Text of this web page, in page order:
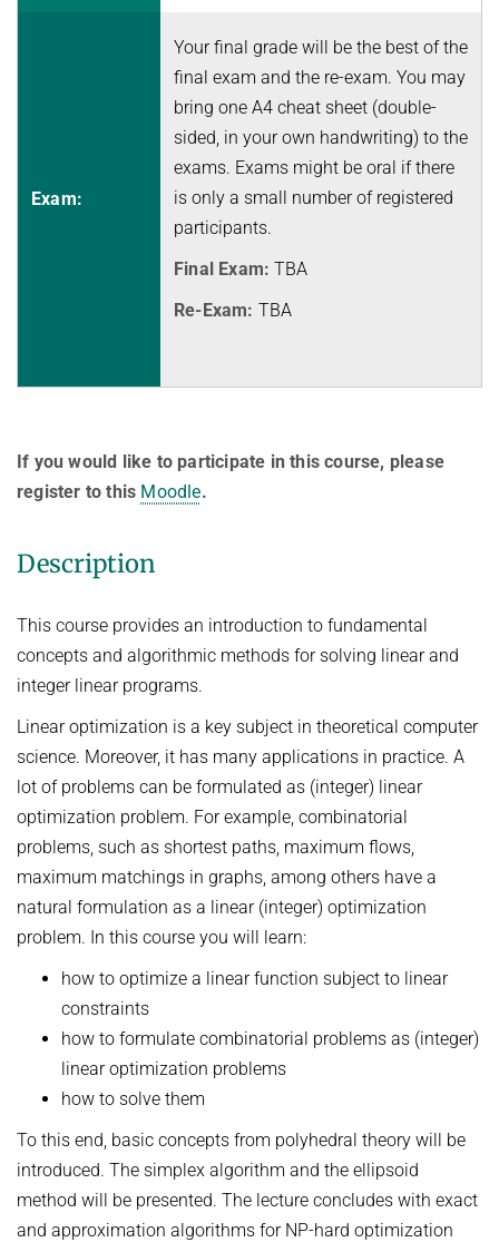
Algorithms and Data Structures
Techniques for Counting Problems
Approximation Algorithms
SUMMER 2022
SUMMER 2021
WINTER 2020/21
SUMMER 2020
WINTER 2019/20
SUMMER 2019
WINTER 2018/19
SUMMER 2018
Exam:
Your final grade will be the best of the
final exam and the re-exam. You may
bring one A4 cheat sheet (double-
sided, in your own handwriting) to the
exams. Exams might be oral if there
is only a small number of registered
participants.
Final Exam: TBA
Re-Exam: TBA
If you would like to participate in this course, please
register to this Moodle.
Description
This course provides an introduction to fundamental
concepts and algorithmic methods for solving linear and
integer linear programs.
Linear optimization is a key subject in theoretical computer
science. Moreover, it has many applications in practice. A
lot of problems can be formulated as (integer) linear
optimization problem. For example, combinatorial
problems, such as shortest paths, maximum flows,
maximum matchings in graphs, among others have a
natural formulation as a linear (integer) optimization
problem. In this course you will learn:
how to optimize a linear function subject to linear
constraints
how to formulate combinatorial problems as (integer)
linear optimization problems
how to solve them
To this end, basic concepts from polyhedral theory will be
introduced. The simplex algorithm and the ellipsoid
method will be presented. The lecture concludes with exact
and approximation algorithms for NP-hard optimization